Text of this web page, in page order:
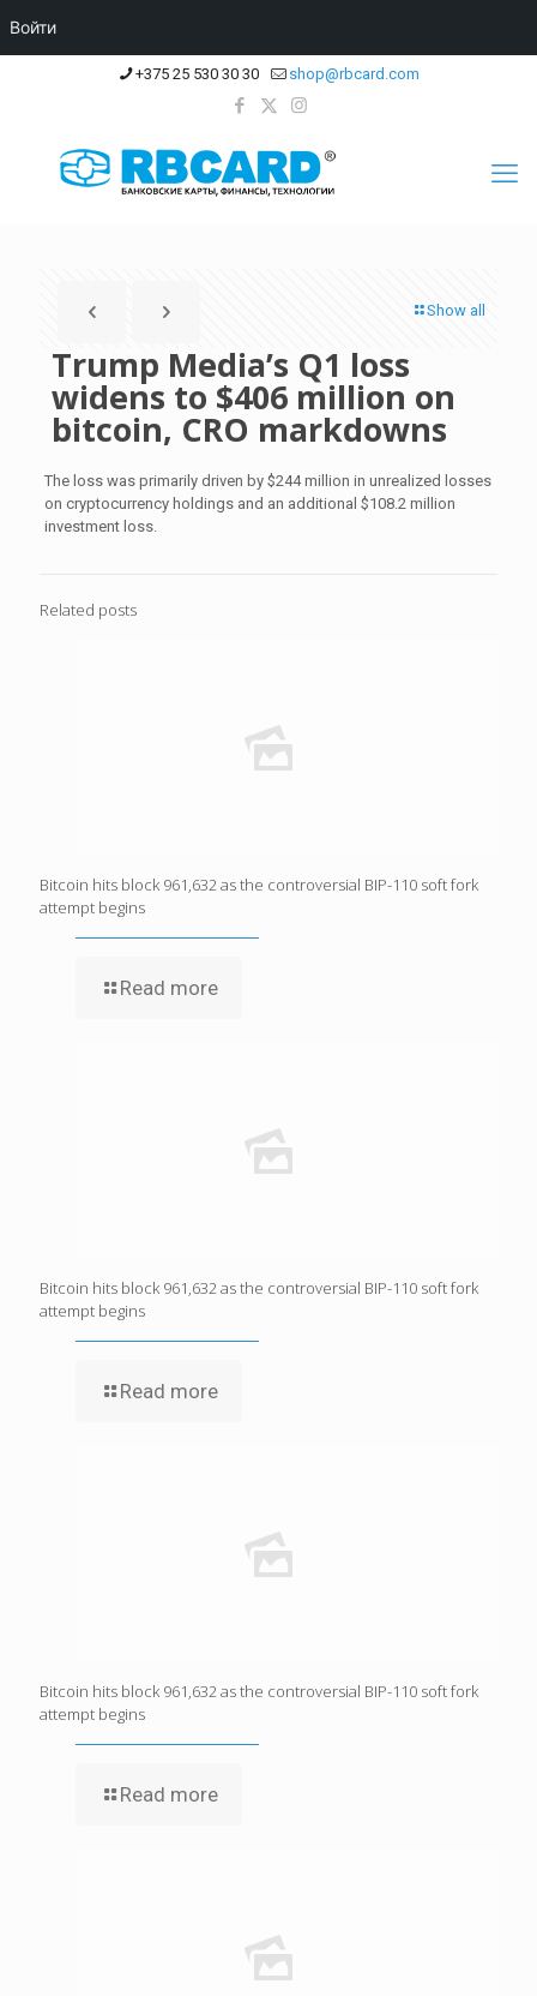
+375 25 530 30 30 shop@rbcard.com
Show all
Trump Media’s Q1 loss
widens to $406 million on
bitcoin, CRO markdowns
The loss was primarily driven by $244 million in unrealized losses
on cryptocurrency holdings and an additional $108.2 million
investment loss.
Related posts
Bitcoin hits block 961,632 as the controversial BIP-110 soft fork
attempt begins
Read more
Bitcoin hits block 961,632 as the controversial BIP-110 soft fork
attempt begins
Read more
Bitcoin hits block 961,632 as the controversial BIP-110 soft fork
attempt begins
Read more
Войти